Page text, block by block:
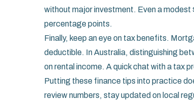
without major investment. Even a modest
percentage points.
Finally, keep an eye on tax benefits.
deductible. In Australia, distinguishing
on rental income. A quick chat with a tax
Putting these finance tips into practice
review numbers, stay updated on local